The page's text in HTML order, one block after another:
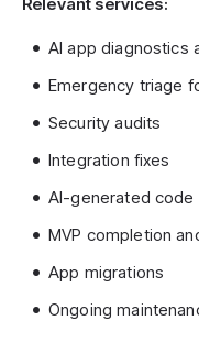
Relevant services:
AI app diagnostics
Emergency triage
Security audits
Integration fixes
AI-generated code
MVP completion
App migrations
Ongoing